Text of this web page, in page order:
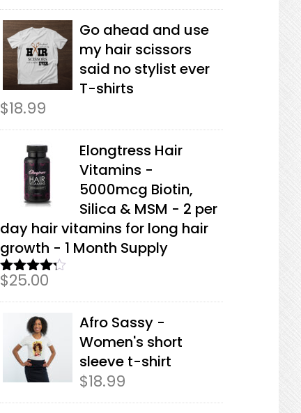
Go ahead and use
my hair scissors
said no stylist ever
T-shirts
$18.99
Elongtress Hair
Vitamins -
5000mcg Biotin,
Silica & MSM - 2 per
day hair vitamins for long hair
growth - 1 Month Supply
Rated
$25.00
Afro Sassy -
Women's short
sleeve t-shirt
$18.99